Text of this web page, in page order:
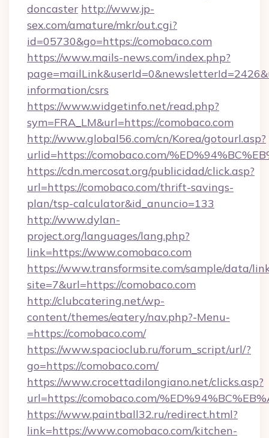
doncaster http://www.jp-
sex.com/amature/mkr/out.cgi?
id=05730&go=https://comobaco.com
https://www.mails-news.com/index.php?
information/csrs
https://www.widgetinfo.net/read.php?
sym=FRA_LM&url=https://comobaco.com
http://www.global56.com/cn/Korea/gotourl.asp?
urlid=https://comobaco.com/
https://cdn.mercosat.org/publicidad/click.asp?
url=https://comobaco.com/thrift-savings-
plan/tsp-calculator&id_anuncio=133
http://www.dylan-
project.org/languages/lang.php?
link=https://www.comobaco.com
https://www.transformsite.com/sample/data/
site=7&url=https://comobaco.com
http://clubcatering.net/wp-
content/themes/eatery/nav.php?-Menu-
=https://comobaco.com/
https://www.spacioclub.ru/forum_script/url/?
go=https://comobaco.com/
https://www.crocettadilongiano.net/clicks.asp?
url=https://comobaco.com/
https://www.paintball32.ru/redirect.html?
link=https://www.comobaco.com/kitchen-